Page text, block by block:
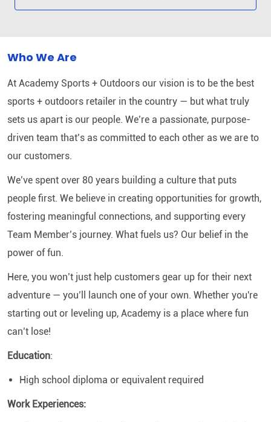
Who We Are
At Academy Sports + Outdoors our vision is to be the best
sports + outdoors retailer in the country — but what truly
sets us apart is our people. We’re a passionate, purpose-
driven team that’s as committed to each other as we are to
our customers.
We’ve spent over 80 years building a culture that puts
people first. We believe in creating opportunities for growth,
fostering meaningful connections, and supporting every
Team Member’s journey. What fuels us? Our belief in the
power of fun.
Here, you won’t just help customers gear up for their next
adventure — you’ll launch one of your own. Whether you're
starting out or leveling up, Academy is a place where fun
can’t lose!
Education:
High school diploma or equivalent required
Work Experiences: